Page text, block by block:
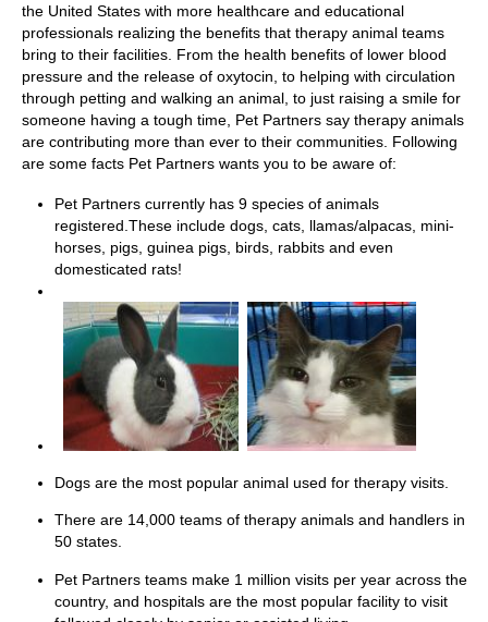
the United States with more healthcare and educational
professionals realizing the benefits that therapy animal teams
bring to their facilities. From the health benefits of lower blood
pressure and the release of oxytocin, to helping with circulation
through petting and walking an animal, to just raising a smile for
someone having a tough time, Pet Partners say therapy animals
are contributing more than ever to their communities. Following
are some facts Pet Partners wants you to be aware of:
Pet Partners currently has 9 species of animals
registered.These include dogs, cats, llamas/alpacas, mini-
horses, pigs, guinea pigs, birds, rabbits and even
domesticated rats!
Dogs are the most popular animal used for therapy visits.
There are 14,000 teams of therapy animals and handlers in
50 states.
Pet Partners teams make 1 million visits per year across the
country, and hospitals are the most popular facility to visit